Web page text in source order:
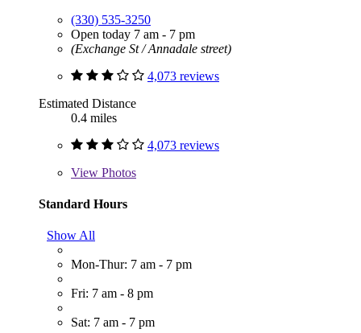
(330) 535-3250
Open today 7 am - 7 pm
(Exchange St / Annadale street)
4,073 reviews
Estimated Distance
0.4 miles
4,073 reviews
View Photos
Standard Hours
Show All
Mon-Thur: 7 am - 7 pm
Fri: 7 am - 8 pm
Sat: 7 am - 7 pm